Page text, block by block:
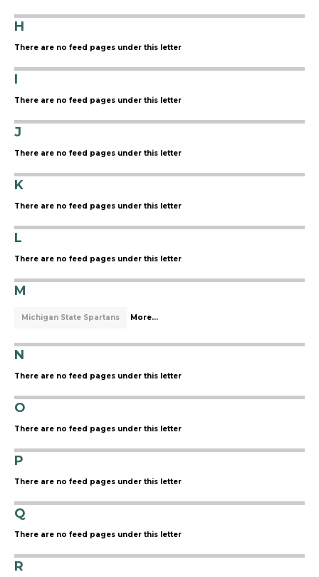
H
There are no feed pages under this letter
I
There are no feed pages under this letter
J
There are no feed pages under this letter
K
There are no feed pages under this letter
L
There are no feed pages under this letter
M
Michigan State Spartans More...
N
There are no feed pages under this letter
O
There are no feed pages under this letter
P
There are no feed pages under this letter
Q
There are no feed pages under this letter
R